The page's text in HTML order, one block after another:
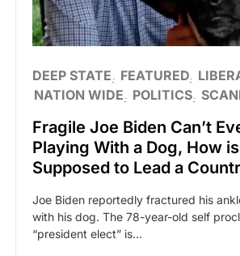
DEEP STATE FEATURED
NATION WIDE
POLITICS
Fragile Joe Biden Can’t
Playing With a Dog, How
Supposed to Lead a
Joe Biden reportedly fractured his
with his dog. The 78-year-old self
“president elect” is…